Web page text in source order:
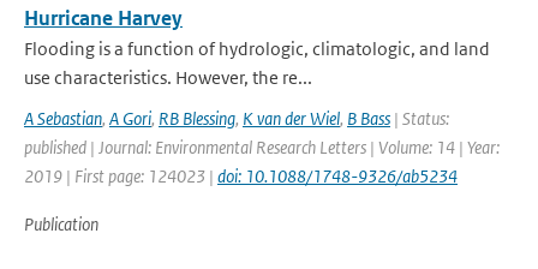
Hurricane Harvey
Flooding is a function of hydrologic, climatologic, and land
use characteristics. However, the re...
A Sebastian, A Gori, RB Blessing, K van der Wiel, B Bass | Status:
published | Journal: Environmental Research Letters | Volume: 14 | Year:
2019 | First page: 124023 | doi: 10.1088/1748-9326/ab5234
Publication